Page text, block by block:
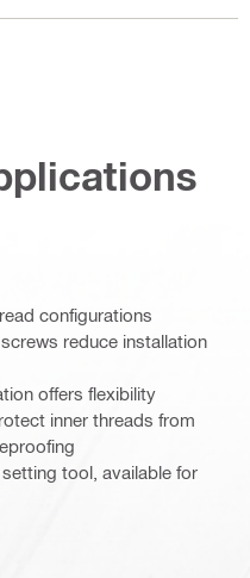
configurations
reduce installation
offers flexibility
inner threads from
tool, available for